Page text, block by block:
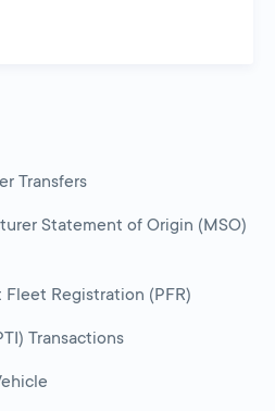
Transfers
Statement of Origin (MSO)
Registration (PFR)
Transactions